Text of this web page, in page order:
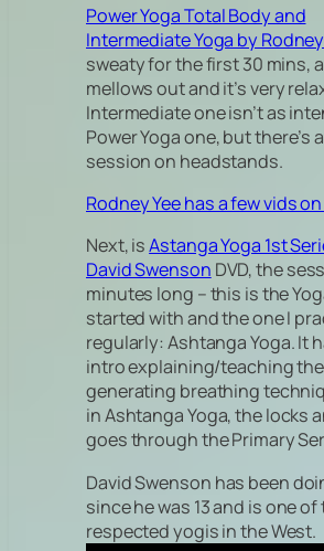
Power Yoga Total Body and
Intermediate Yoga by
sweaty for the first 30 mins,
mellows out and it’s very
Intermediate one isn’t as
Power Yoga one, but there’s
session on headstands.
Rodney Yee has a few vids
Next, isAstanga Yoga 1st
David Swenson DVD, the
minutes long – this is the
started with and the one I
regularly: Ashtanga Yoga. It
intro explaining/teaching
generating breathing
in Ashtanga Yoga, the locks
goes through the Primary
David Swenson has been
since he was 13 and is one
respected yogis in the West.